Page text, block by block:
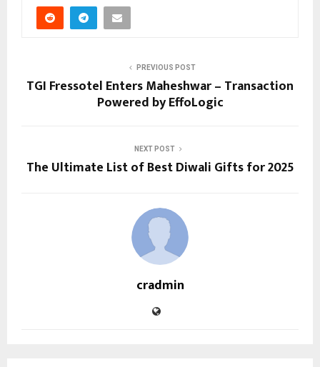
PREVIOUS POST
TGI Fressotel Enters Maheshwar – Transaction
Powered by EffoLogic
NEXT POST
The Ultimate List of Best Diwali Gifts for 2025
cradmin